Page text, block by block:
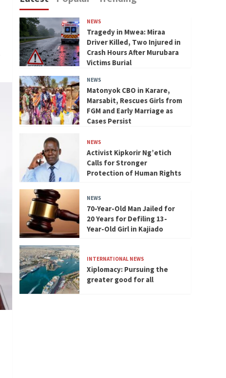
NEWS
Tragedy in Mwea: Miraa
Driver Killed, Two Injured in
Crash Hours After Murubara
Victims Burial
NEWS
Matonyok CBO in Karare,
Marsabit, Rescues Girls from
FGM and Early Marriage as
Cases Persist
NEWS
Activist Kipkorir Ng’etich
Calls for Stronger
Protection of Human Rights
NEWS
70-Year-Old Man Jailed for
20 Years for Defiling 13-
Year-Old Girl in Kajiado
INTERNATIONAL NEWS
Xiplomacy: Pursuing the
greater good for all